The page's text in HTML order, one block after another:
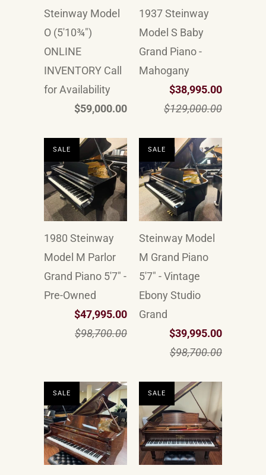
Steinway Model
O (5'10¾")
ONLINE
INVENTORY Call
for Availability
$59,000.00
1937 Steinway
Model S Baby
Grand Piano -
Mahogany
$38,995.00
$129,000.00
1980 Steinway
Model M Parlor
Grand Piano 5'7" -
Pre-Owned
$47,995.00
$98,700.00
SALE
Steinway Model
M Grand Piano
5'7" - Vintage
Ebony Studio
Grand
$39,995.00
$98,700.00
SALE
SALE SALE